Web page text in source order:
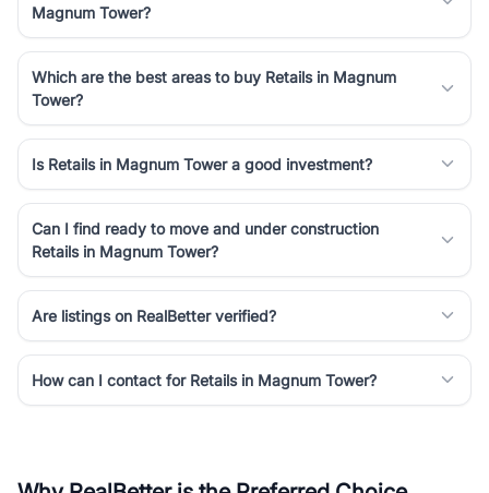
Magnum Tower?
Which are the best areas to buy Retails in Magnum
Tower?
Is Retails in Magnum Tower a good investment?
Can I find ready to move and under construction
Retails in Magnum Tower?
Are listings on RealBetter verified?
How can I contact for Retails in Magnum Tower?